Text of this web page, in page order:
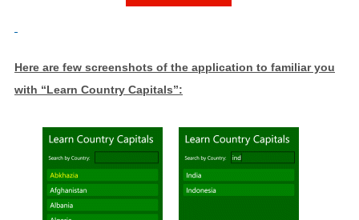
Here are few screenshots of the application to familiar you
with “Learn Country Capitals”: